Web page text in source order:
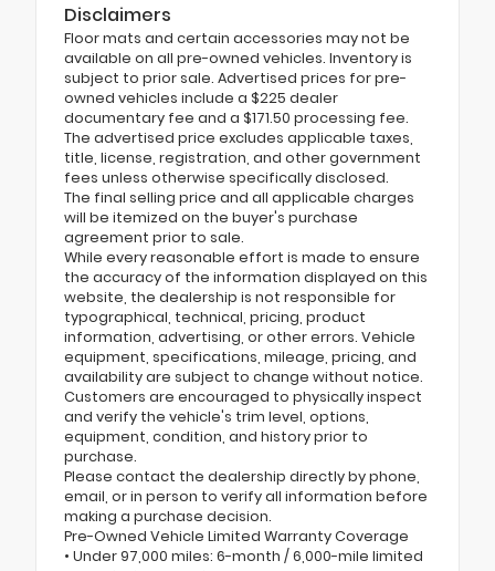
Disclaimers
Floor mats and certain accessories may not be
available on all pre-owned vehicles. Inventory is
subject to prior sale. Advertised prices for pre-
owned vehicles include a $225 dealer
documentary fee and a $171.50 processing fee.
The advertised price excludes applicable taxes,
title, license, registration, and other government
fees unless otherwise specifically disclosed.
The final selling price and all applicable charges
will be itemized on the buyer's purchase
agreement prior to sale.
While every reasonable effort is made to ensure
the accuracy of the information displayed on this
website, the dealership is not responsible for
typographical, technical, pricing, product
information, advertising, or other errors. Vehicle
equipment, specifications, mileage, pricing, and
availability are subject to change without notice.
Customers are encouraged to physically inspect
and verify the vehicle's trim level, options,
equipment, condition, and history prior to
purchase.
Please contact the dealership directly by phone,
email, or in person to verify all information before
making a purchase decision.
Pre-Owned Vehicle Limited Warranty Coverage
• Under 97,000 miles: 6-month / 6,000-mile limited